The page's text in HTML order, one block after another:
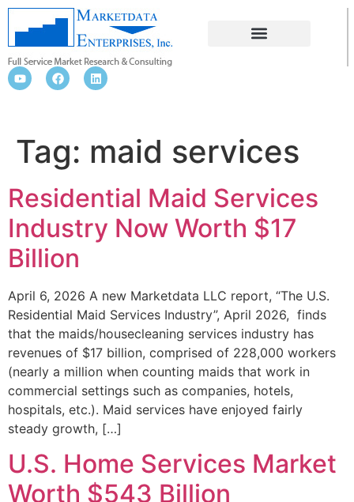
Tag: maid services
Residential Maid Services
Industry Now Worth $17
Billion
April 6, 2026 A new Marketdata LLC report, “The U.S.
Residential Maid Services Industry”, April 2026, finds
that the maids/housecleaning services industry has
revenues of $17 billion, comprised of 228,000 workers
(nearly a million when counting maids that work in
commercial settings such as companies, hotels,
hospitals, etc.). Maid services have enjoyed fairly
steady growth, […]
U.S. Home Services Market
Worth $543 Billion